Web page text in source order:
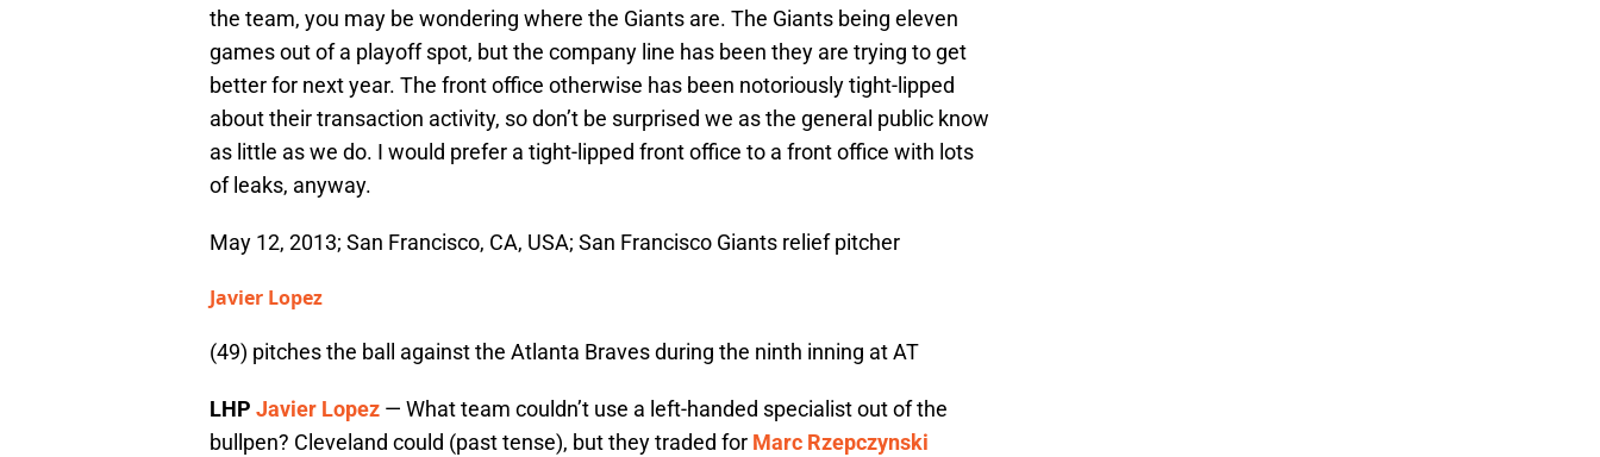
the team, you may be wondering where the Giants are. The Giants being eleven
games out of a playoff spot, but the company line has been they are trying to get
better for next year. The front office otherwise has been notoriously tight-lipped
about their transaction activity, so don’t be surprised we as the general public know
as little as we do. I would prefer a tight-lipped front office to a front office with lots
of leaks, anyway.
May 12, 2013; San Francisco, CA, USA; San Francisco Giants relief pitcher
Javier Lopez
(49) pitches the ball against the Atlanta Braves during the ninth inning at AT
LHP Javier Lopez — What team couldn’t use a left-handed specialist out of the
bullpen? Cleveland could (past tense), but they traded for Marc Rzepczynski